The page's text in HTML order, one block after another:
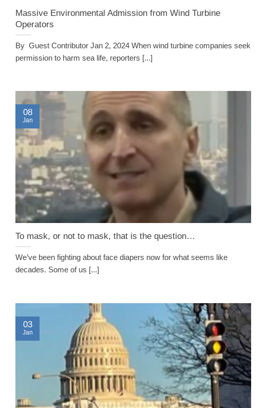
Massive Environmental Admission from Wind Turbine
Operators
By Guest Contributor Jan 2, 2024 When wind turbine companies seek
permission to harm sea life, reporters [...]
To mask, or not to mask, that is the question…
We’ve been fighting about face diapers now for what seems like
decades. Some of us [...]
08
Jan
03
Jan